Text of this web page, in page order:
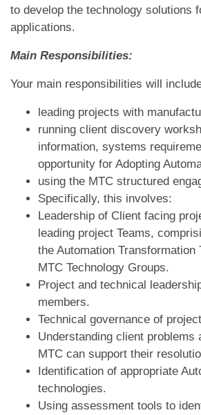
to develop the technology solutions
applications.
Main Responsibilities:
Your main responsibilities will
leading projects with
running client discovery
information, systems
opportunity for Adopting
using the MTC structured
Specifically, this involves:
Leadership of Client facing
leading project Teams,
the Automation Transformation
MTC Technology Groups.
Project and technical
members.
Technical governance of
Understanding client problems
MTC can support their
Identification of appropriate
technologies.
Using assessment tools to